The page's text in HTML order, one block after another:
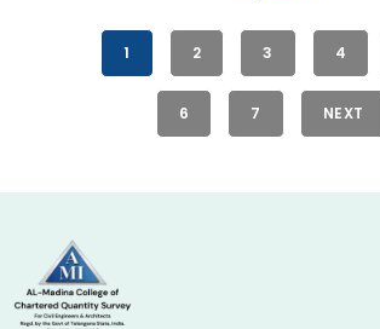
1 2 3 4
6 7 NEXT